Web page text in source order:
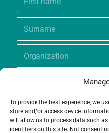
To provide the best experience, we
store and/or access device
will allow us to process data such
identifiers on this site. Not